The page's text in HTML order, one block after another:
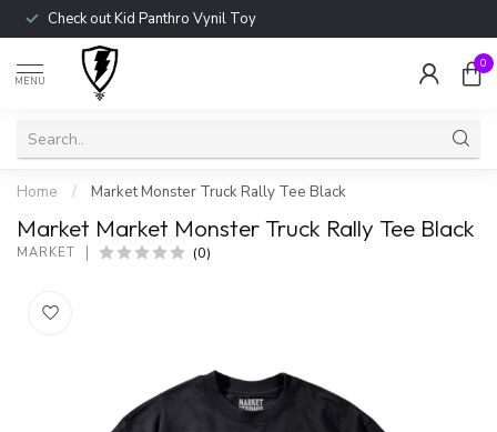
Check out Kid Panthro Vynil Toy
MENU
0
Home / Market Monster Truck Rally Tee Black
Market Market Monster Truck Rally Tee Black
MARKET (0)